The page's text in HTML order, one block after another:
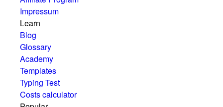
Impressum
Learn
Blog
Glossary
Academy
Templates
Typing Test
Costs calculator